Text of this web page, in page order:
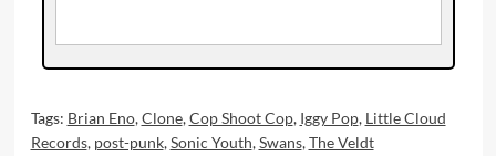
Tags: Brian Eno,Clone,Cop Shoot Cop, Iggy Pop, Little Cloud
Records, post-punk,Sonic Youth,Swans,The Veldt